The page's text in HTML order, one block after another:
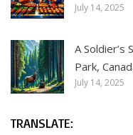
July 14, 2025
A Soldier’s
Park,
July 14, 2025
TRANSLATE: